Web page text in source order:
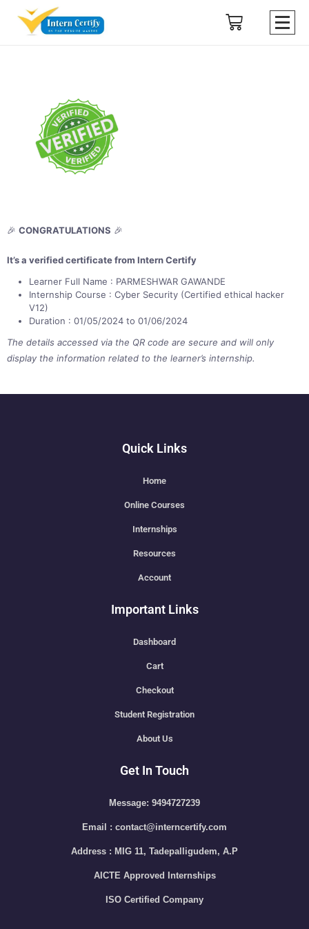
🎉 CONGRATULATIONS 🎉
It’s a verified certificate from Intern Certify
Learner Full Name : PARMESHWAR GAWANDE
Internship Course : Cyber Security (Certified ethical hacker
V12)
Duration : 01/05/2024 to 01/06/2024
The details accessed via the QR code are secure and will only
display the information related to the learner’s internship.
Quick Links
Home
Online Courses
Internships
Resources
Account
Important Links
Dashboard
Cart
Checkout
Student Registration
About Us
Get In Touch
Message: 9494727239
Email : contact@interncertify.com
Address : MIG 11, Tadepalligudem, A.P
AICTE Approved Internships
ISO Certified Company